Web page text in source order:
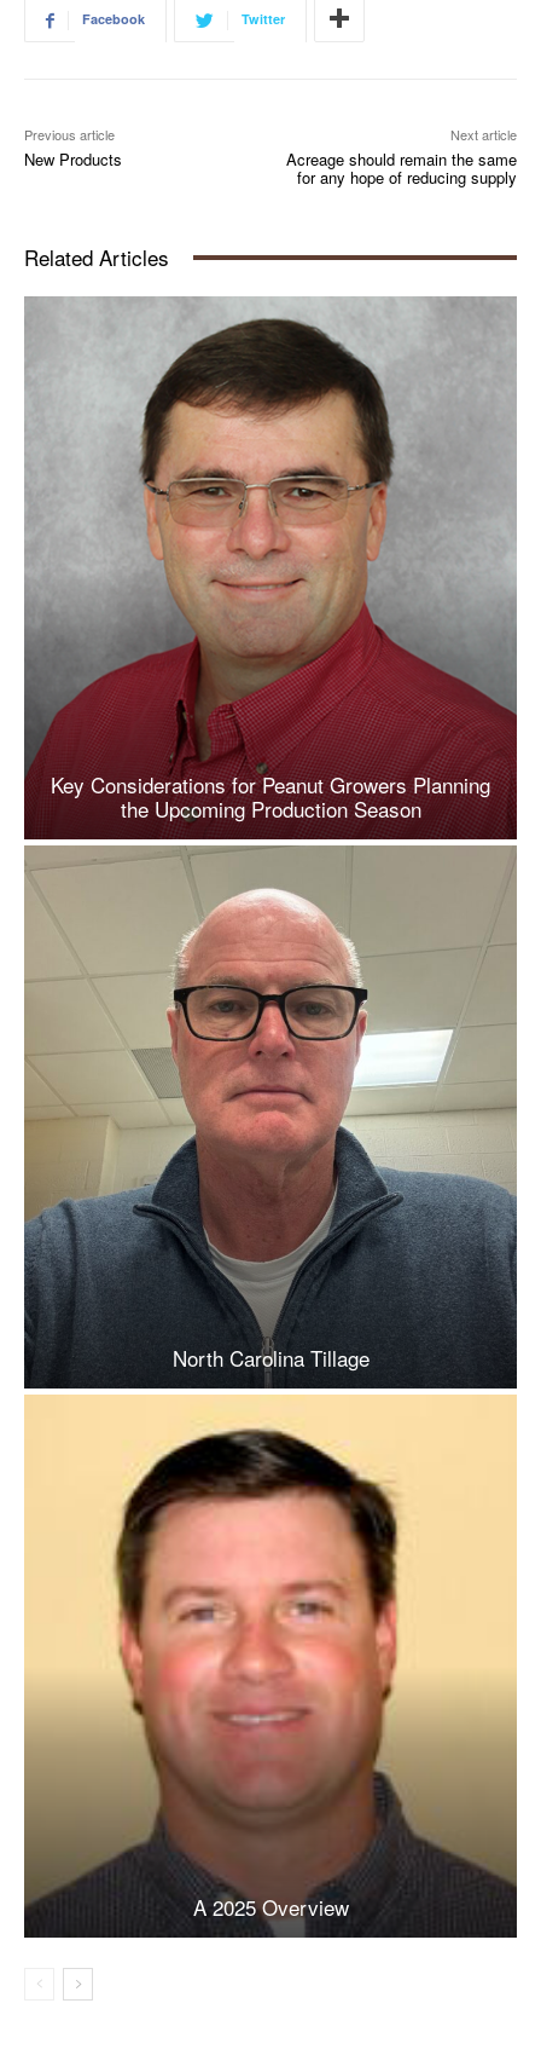
Facebook Twitter
Previous article
New Products
Next article
Acreage should remain the same
for any hope of reducing supply
Related Articles
Key Considerations for Peanut Growers Planning
the Upcoming Production Season
North Carolina Tillage
A 2025 Overview